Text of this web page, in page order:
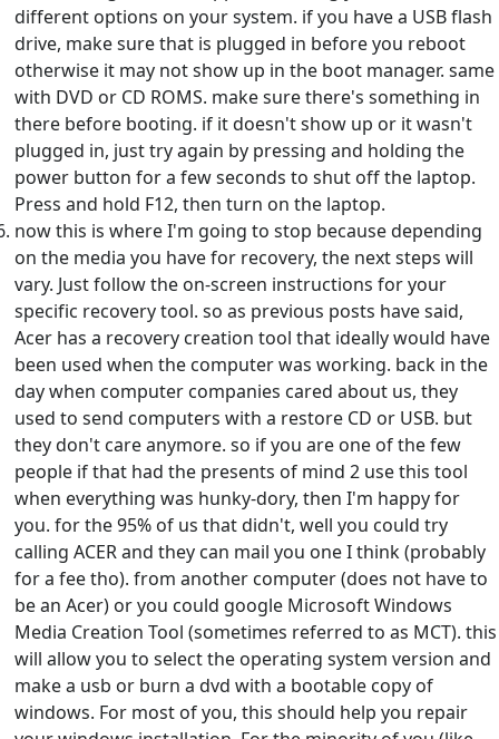
different options on your system. if you have a USB flash
drive, make sure that is plugged in before you reboot
otherwise it may not show up in the boot manager. same
with DVD or CD ROMS. make sure there's something in
there before booting. if it doesn't show up or it wasn't
plugged in, just try again by pressing and holding the
power button for a few seconds to shut off the laptop.
Press and hold F12, then turn on the laptop.
now this is where I'm going to stop because depending
on the media you have for recovery, the next steps will
vary. Just follow the on-screen instructions for your
specific recovery tool. so as previous posts have said,
Acer has a recovery creation tool that ideally would have
been used when the computer was working. back in the
day when computer companies cared about us, they
used to send computers with a restore CD or USB. but
they don't care anymore. so if you are one of the few
people if that had the presents of mind 2 use this tool
when everything was hunky-dory, then I'm happy for
you. for the 95% of us that didn't, well you could try
calling ACER and they can mail you one I think (probably
for a fee tho). from another computer (does not have to
be an Acer) or you could google Microsoft Windows
Media Creation Tool (sometimes referred to as MCT). this
will allow you to select the operating system version and
make a usb or burn a dvd with a bootable copy of
windows. For most of you, this should help you repair